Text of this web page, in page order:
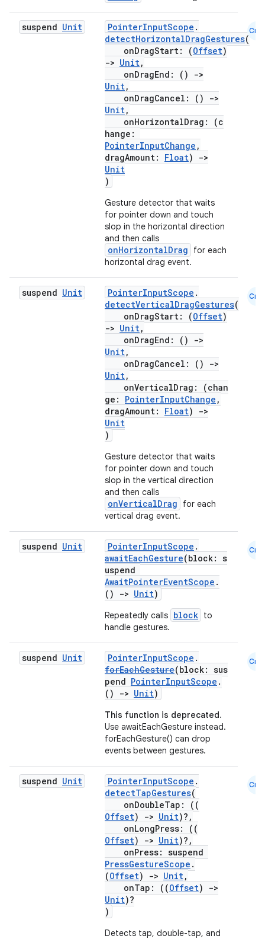
suspend Unit PointerInputScope .
detectHorizontalDragGestures(
onDragStart: (Offset)
-> Unit,
onDragEnd: ()
->
Unit,
onDragCancel: ()
->
Unit,
onHorizontalDrag: (c
hange:
PointerInputChange ,
dragAmount: Float)
->
Unit
)
Gesture detector that waits
for pointer down and touch
slop in the horizontal direction
and then calls
onHorizontalDrag
for each
horizontal drag event.
Cmn
suspend Unit PointerInputScope .
detectVerticalDragGestures(
onDragStart: (Offset)
-> Unit,
onDragEnd: ()
->
Unit,
onDragCancel: ()
->
Unit,
onVerticalDrag: (chan
ge: PointerInputChange ,
dragAmount: Float)
->
Unit
)
Gesture detector that waits
for pointer down and touch
slop in the vertical direction
and then calls
onVerticalDrag
for each
vertical drag event.
Cmn
suspend Unit PointerInputScope .
awaitEachGesture(block: s
uspend
AwaitPointerEventScope .
()
-> Unit)
Repeatedly calls block to
handle gestures.
Cmn
suspend Unit PointerInputScope .
forEachGesture(block: sus
pend PointerInputScope .
()
-> Unit)
This function is deprecated.
Use awaitEachGesture instead.
forEachGesture() can drop
events between gestures.
Cmn
suspend Unit PointerInputScope .
detectTapGestures(
onDoubleTap: ((
Offset) -> Unit)?,
onLongPress: ((
Offset) -> Unit)?,
onPress: suspend
PressGestureScope .
(Offset) -> Unit,
onTap: ((Offset)
->
Unit)?
)
Detects tap, double-tap, and
Cmn